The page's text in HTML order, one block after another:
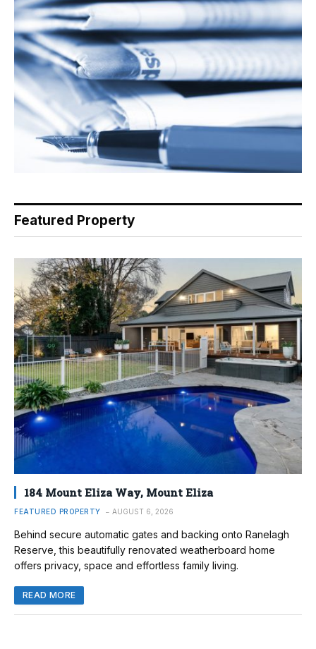
Featured Property
184 Mount Eliza Way, Mount Eliza
FEATURED PROPERTY AUGUST 6, 2026
Behind secure automatic gates and backing onto Ranelagh
Reserve, this beautifully renovated weatherboard home
offers privacy, space and effortless family living.
READ MORE